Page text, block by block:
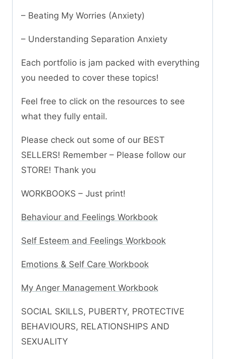
– Beating My Worries (Anxiety)
– Understanding Separation Anxiety
Each portfolio is jam packed with everything
you needed to cover these topics!
Feel free to click on the resources to see
what they fully entail.
Please check out some of our BEST
SELLERS! Remember – Please follow our
STORE! Thank you
WORKBOOKS – Just print!
Behaviour and Feelings Workbook
Self Esteem and Feelings Workbook
Emotions & Self Care Workbook
My Anger Management Workbook
SOCIAL SKILLS, PUBERTY, PROTECTIVE
BEHAVIOURS, RELATIONSHIPS AND
SEXUALITY